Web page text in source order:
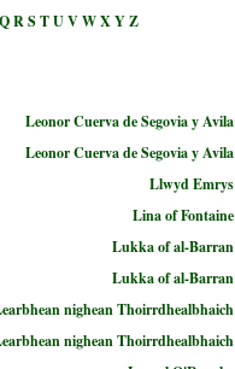
QRSTUVWXYZ
Leonor Cuerva de Segovia y Avila
Leonor Cuerva de Segovia y Avila
Llwyd Emrys
Lina of Fontaine
Lukka of al-Barran
Lukka of al-Barran
nighean Thoirrdhealbhaich
nighean Thoirrdhealbhaich